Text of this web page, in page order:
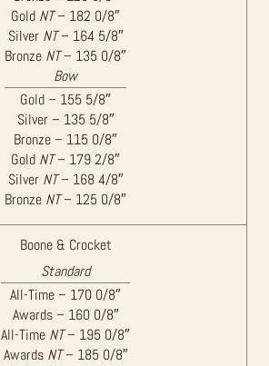
Gold NT– 182 0/8″
Silver NT– 164 5/8″
Bronze NT– 135 0/8″
Bow
Gold – 155 5/8″
Silver – 135 5/8″
Bronze – 115 0/8″
Gold NT– 179 2/8″
Silver NT– 168 4/8″
Bronze NT– 125 0/8″
Boone & Crocket
Standard
All-Time – 170 0/8″
Awards – 160 0/8″
All-Time NT– 195 0/8″
Awards NT– 185 0/8″